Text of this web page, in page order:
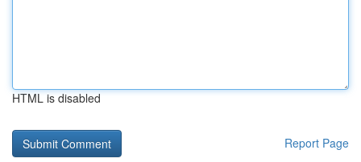
HTML is disabled
Report Page